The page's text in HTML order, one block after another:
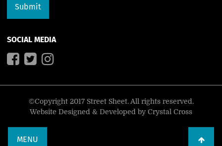
MENU
SOCIAL MEDIA
©Copyright 2017 Street Sheet. All rights reserved.
Website Designed & Developed by Crystal Cross